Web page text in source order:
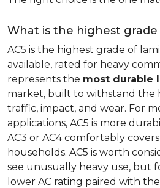
What is the highest
AC5 is the highest grade of
available, rated for heavy
represents the most durable
market, built to withstand the
traffic, impact, and wear. For
applications, AC5 is more
AC3 or AC4 comfortably
households. AC5 is worth
see unusually heavy use, but
lower AC rating paired with